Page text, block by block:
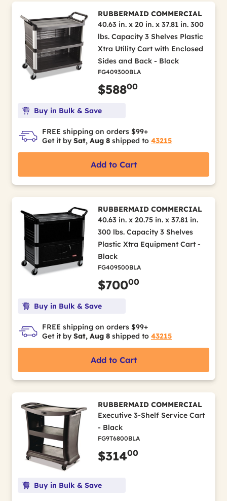
RUBBERMAID COMMERCIAL
40.63 in. x 20 in. x 37.81 in. 300
lbs. Capacity 3 Shelves Plastic
Xtra Utility Cart with Enclosed
Sides and Back - Black
FG409300BLA
$58800
Buy in Bulk & Save
FREE shipping on orders $99+
Get it by Sat, Aug 8 shipped to 43215
Add to Cart
RUBBERMAID COMMERCIAL
40.63 in. x 20.75 in. x 37.81 in.
300 lbs. Capacity 3 Shelves
Plastic Xtra Equipment Cart -
Black
FG409500BLA
$70000
Buy in Bulk & Save
FREE shipping on orders $99+
Get it by Sat, Aug 8 shipped to 43215
Add to Cart
RUBBERMAID COMMERCIAL
Executive 3-Shelf Service Cart
- Black
FG9T6800BLA
$31400
Buy in Bulk & Save